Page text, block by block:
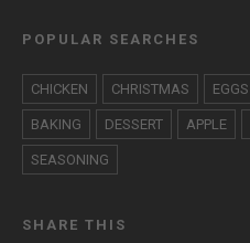
POPULAR SEARCHES
CHICKEN CHRISTMAS EGGS
BAKING DESSERT APPLE
SEASONING
SHARE THIS